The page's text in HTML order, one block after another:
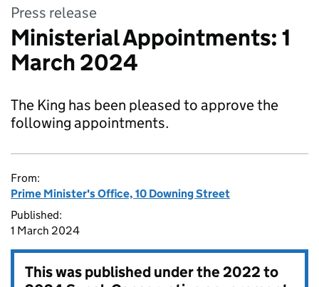
Press release
Ministerial Appointments: 1
March 2024
The King has been pleased to approve the
following appointments.
From:
Prime Minister's Office, 10 Downing Street
Published:
1 March 2024
This was published under the2022 to